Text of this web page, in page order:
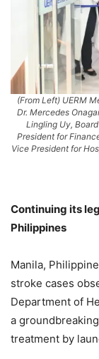
(From Left) UERM
Dr. Mercedes
Lingling Uy,
President for
Vice President for
Continuing its
Philippines
Manila,
stroke cases
Department of
a
treatment by